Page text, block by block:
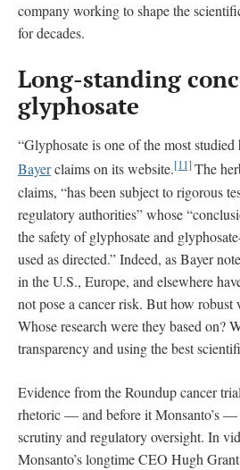
company working to shape the
for decades.
Long-standing
glyphosate
“Glyphosate is one of the most
Bayerclaims on its website.[11]The
claims, “has been subject to rigorous
regulatory authorities” whose
the safety of glyphosate and
used as directed.” Indeed, as Bayer
in the U.S., Europe, and elsewhere
not pose a cancer risk. But how robust
Whose research were they based on?
transparency and using the best
Evidence from the Roundup cancer
rhetoric — and before it Monsanto’s
scrutiny and regulatory oversight. In
Monsanto’s longtime CEO Hugh